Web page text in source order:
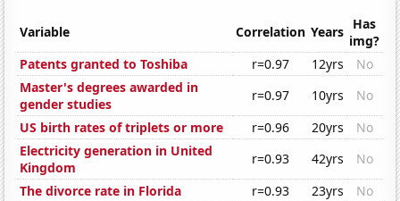
Variable Correlation Years Has
img?
Patents granted to Toshiba
r=0.97 12yrs
No
Master's degrees awarded in
gender studies
r=0.97 10yrs
No
US birth rates of triplets or more
r=0.96 20yrs
No
Electricity generation in United
Kingdom
r=0.93 42yrs
No
The divorce rate in Florida
r=0.93 23yrs
No